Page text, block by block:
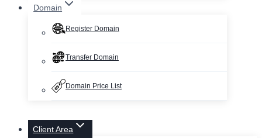
Domain
Register Domain
Transfer Domain
Domain Price List
Client Area